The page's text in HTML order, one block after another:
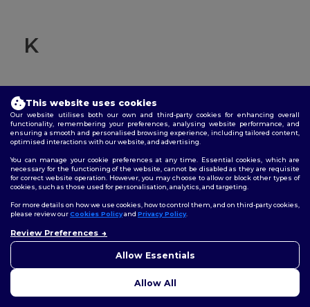
K
Knit cuffs
Refers to the technique of creating fabric by interlocking
refer to the cuffs on sleeves or pant legs made using this
technique.
This website uses cookies
Our website utilises both our own and third-party cookies for enhancing overall
functionality, remembering your preferences, analysing website performance, and
ensuring a smooth and personalised browsing experience, including tailored content,
optimised interactions with our website, and advertising.
You can manage your cookie preferences at any time. Essential cookies, which are
necessary for the functioning of the website, cannot be disabled as they are requisite
for correct website operation. However, you may choose to allow or block other types of
cookies, such as those used for personalisation, analytics, and targeting.
For more details on how we use cookies, how to control them, and on third-party cookies,
please review ourCookies Policyand Privacy Policy.
Review Preferences
Allow Essentials
Allow All
concerns, you can contact us
to help.